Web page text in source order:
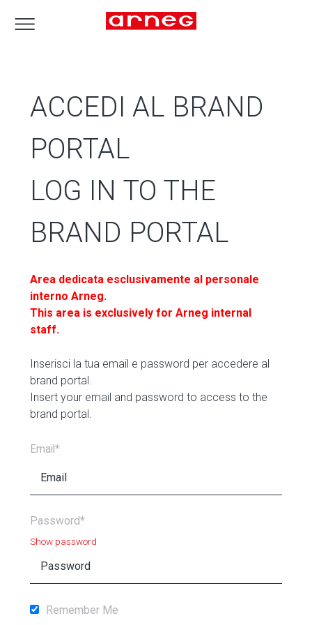
ACCEDI AL BRAND
PORTAL
LOG IN TO THE
BRAND PORTAL
Area dedicata esclusivamente al personale
interno Arneg.
This area is exclusively for Arneg internal
staff.
Inserisci la tua email e password per accedere al
brand portal.
Insert your email and password to access to the
brand portal.
Email*
Password*
Show password
Remember Me